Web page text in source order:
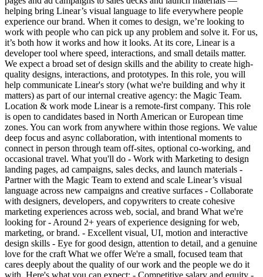
helping bring Linear’s visual language to life everywhere people
experience our brand. When it comes to design, we’re looking to
work with people who can pick up any problem and solve it. For us,
it’s both how it works and how it looks. At its core, Linear is a
developer tool where speed, interactions, and small details matter.
We expect a broad set of design skills and the ability to create high-
quality designs, interactions, and prototypes. In this role, you will
help communicate Linear's story (what we're building and why it
matters) as part of our internal creative agency: the Magic Team.
Location & work mode Linear is a remote-first company. This role
is open to candidates based in North American or European time
zones. You can work from anywhere within those regions. We value
deep focus and async collaboration, with intentional moments to
connect in person through team off-sites, optional co-working, and
occasional travel. What you'll do - Work with Marketing to design
landing pages, ad campaigns, sales decks, and launch materials -
Partner with the Magic Team to extend and scale Linear’s visual
language across new campaigns and creative surfaces - Collaborate
with designers, developers, and copywriters to create cohesive
marketing experiences across web, social, and brand What we're
looking for - Around 2+ years of experience designing for web,
marketing, or brand. - Excellent visual, UI, motion and interactive
design skills - Eye for good design, attention to detail, and a genuine
love for the craft What we offer We're a small, focused team that
cares deeply about the quality of our work and the people we do it
with. Here's what you can expect: - Competitive salary and equity -